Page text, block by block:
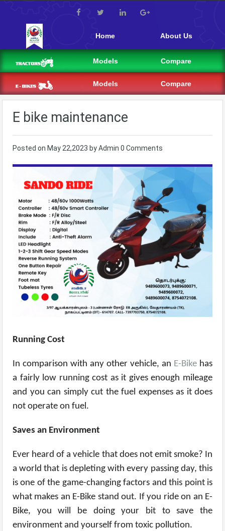
Home About Us
Models Compare
Models Compare
E bike maintenance
Posted on May 22,2023 byAdmin 0 Comments
Running Cost
In comparison with any other vehicle, an E-Bike has
a fairly low running cost as it gives enough mileage
and you can simply cut the fuel expenses as it does
not operate on fuel.
Saves an Environment
Ever heard of a vehicle that does not emit smoke? In
a world that is depleting with every passing day, this
is one of the game-changing factors and this point is
what makes an E-Bike stand out. If you ride on an E-
Bike, you will be doing your bit to save the
environment and yourself from toxic pollution.